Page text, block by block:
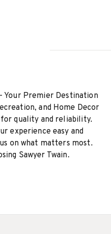
Your Premier Destination
and Home Decor
quality and reliability.
experience easy and
on what matters most.
Sawyer Twain.